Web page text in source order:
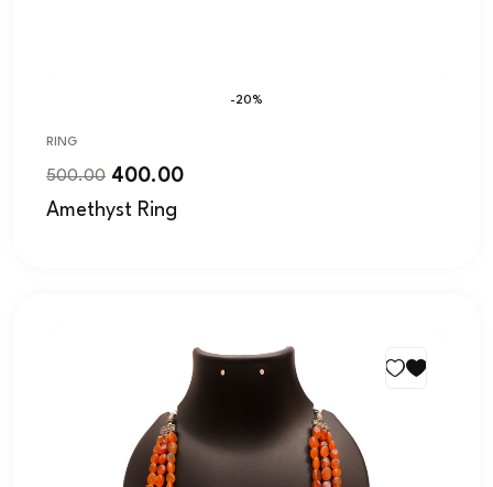
-20%
RING
Amethyst Ring
500.00 400.00